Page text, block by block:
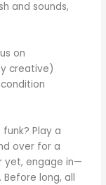
and sounds,
on
creative)
Play a
over for a
yet, engage in—
long, all